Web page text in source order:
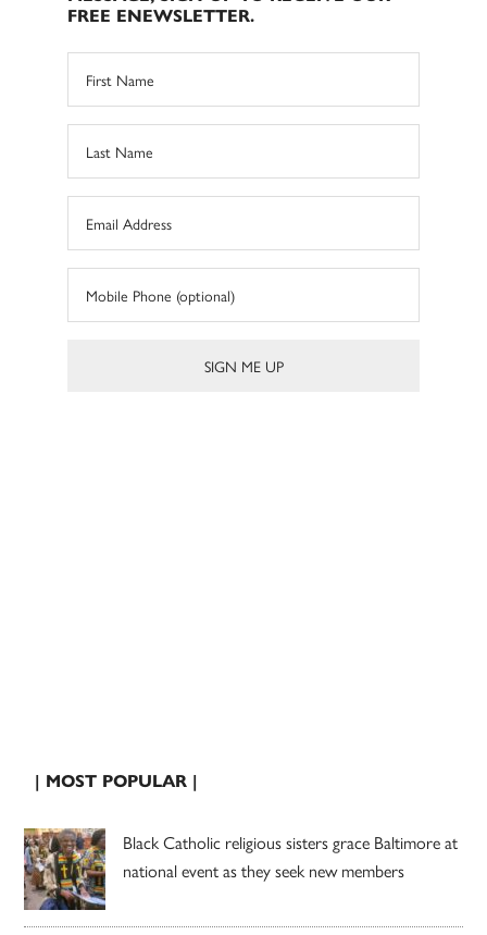
FREE ENEWSLETTER.
| MOST POPULAR |
Black Catholic religious sisters grace Baltimore at
national event as they seek new members